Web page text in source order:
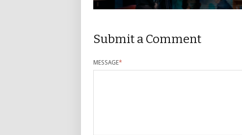
Submit a Comment
MESSAGE*